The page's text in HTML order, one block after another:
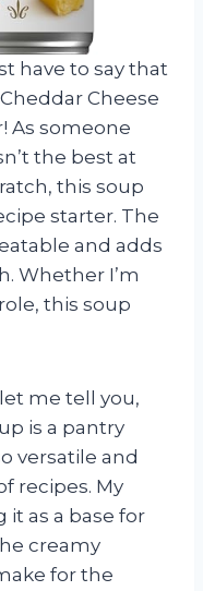
have to say that
Cheese
As someone
the best at
this soup
starter. The
and adds
Whether I’m
this soup
me tell you,
is a pantry
versatile and
recipes. My
it as a base for
creamy
for the